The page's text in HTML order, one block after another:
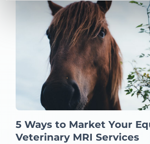
5 Ways to Market Your
Veterinary MRI Services